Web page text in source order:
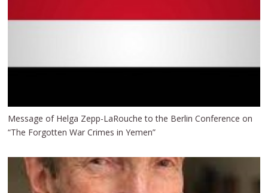
Message of Helga Zepp-LaRouche to the Berlin Conference on
“The Forgotten War Crimes in Yemen”